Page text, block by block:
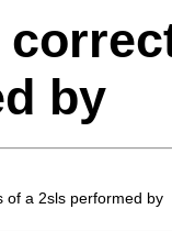
by
of a 2sls performed by